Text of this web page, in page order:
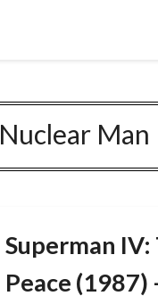
Nuclear Man
Superman
Peace (1987)